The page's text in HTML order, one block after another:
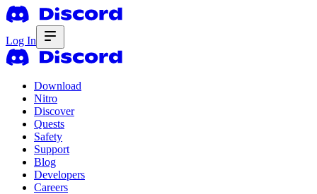
Log In
Download
Nitro
Discover
Quests
Safety
Support
Blog
Developers
Careers